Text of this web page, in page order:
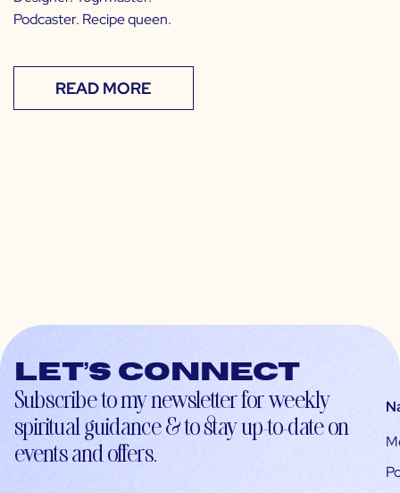
Podcaster. Recipe queen.
READ MORE
Let’s connect
Subscribe to my newsletter for weekly
spiritual guidance & to stay up-to-date on
events and offers.